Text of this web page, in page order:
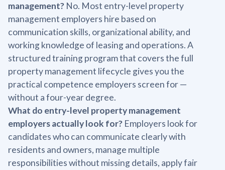
management? No. Most entry-level property
management employers hire based on
communication skills, organizational ability, and
working knowledge of leasing and operations. A
structured training program that covers the full
property management lifecycle gives you the
practical competence employers screen for —
without a four-year degree.
What do entry-level property management
employers actually look for? Employers look for
candidates who can communicate clearly with
residents and owners, manage multiple
responsibilities without missing details, apply fair